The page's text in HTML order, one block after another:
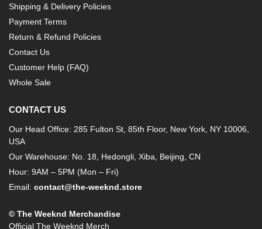
Shipping & Delivery Policies
Payment Terms
Return & Refund Policies
Contact Us
Customer Help (FAQ)
Whole Sale
CONTACT US
Our Head Office: 285 Fulton St, 85th Floor, New York, NY 10006,
USA
Our Warehouse: No. 18, Hedongli, Xiba, Beijing, CN
Hour: 9AM – 5PM (Mon – Fri)
Email: contact@the-weeknd.store
© The Weeknd Merchandise
Official The Weeknd Merch